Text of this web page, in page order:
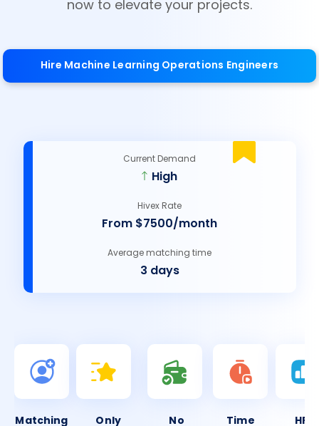
now to elevate your projects.
Hire Machine Learning Operations Engineers
Current Demand
High
Hivex Rate
From $7500/month
Average matching time
3 days
Matching
Only
No
Time
HR &